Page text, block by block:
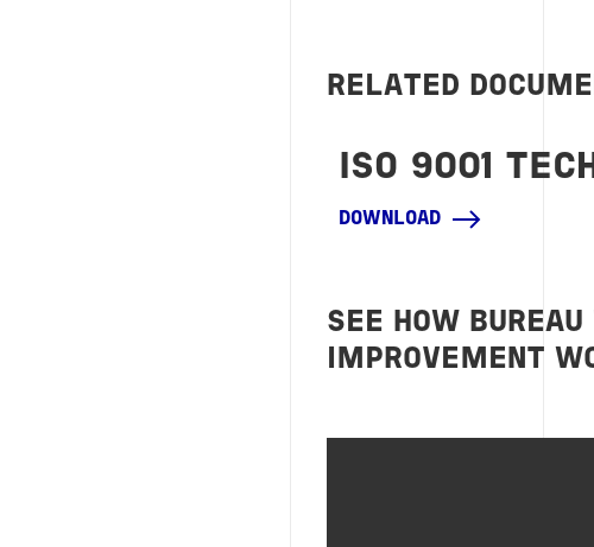
RELATED
ISO 9001
DOWNLOAD
SEE HOW
IMPROVEMENT